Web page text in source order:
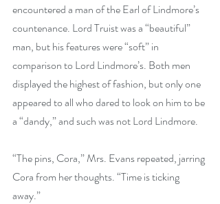
encountered a man of the Earl of Lindmore’s
countenance. Lord Truist was a “beautiful”
man, but his features were “soft” in
comparison to Lord Lindmore’s. Both men
displayed the highest of fashion, but only one
appeared to all who dared to look on him to be
a “dandy,” and such was not Lord Lindmore.
“The pins, Cora,” Mrs. Evans repeated, jarring
Cora from her thoughts. “Time is ticking
away.”